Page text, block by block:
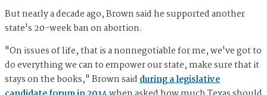
But nearly a decade ago, Brown said he supported another
state's 20-week ban on abortion.
"On issues of life, that is a nonnegotiable for me, we've got to
do everything we can to empower our state, make sure that it
stays on the books," Brown saidduring a legislative